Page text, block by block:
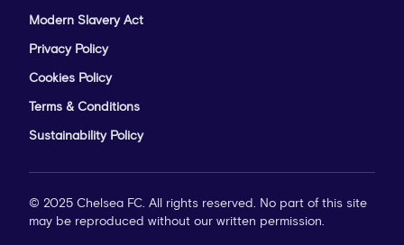
Modern Slavery Act
Privacy Policy
Cookies Policy
Terms & Conditions
Sustainability Policy
© 2025 Chelsea FC. All rights reserved. No part of this site
may be reproduced without our written permission.